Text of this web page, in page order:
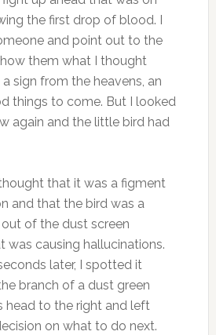
the first drop of blood. I
and point out to the
them what I thought
sign from the heavens, an
things to come. But I looked
again and the little bird had
that it was a figment
and that the bird was a
of the dust screen
was causing hallucinations.
later, I spotted it
branch of a dust green
head to the right and left
on what to do next.